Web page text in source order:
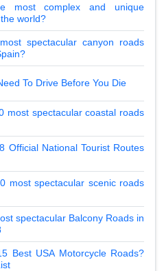
most complex and unique
world?
spectacular canyon roads
To Drive Before You Die
most spectacular coastal roads
Official National Tourist Routes
most spectacular scenic roads
spectacular Balcony Roads in
Best USA Motorcycle Roads?